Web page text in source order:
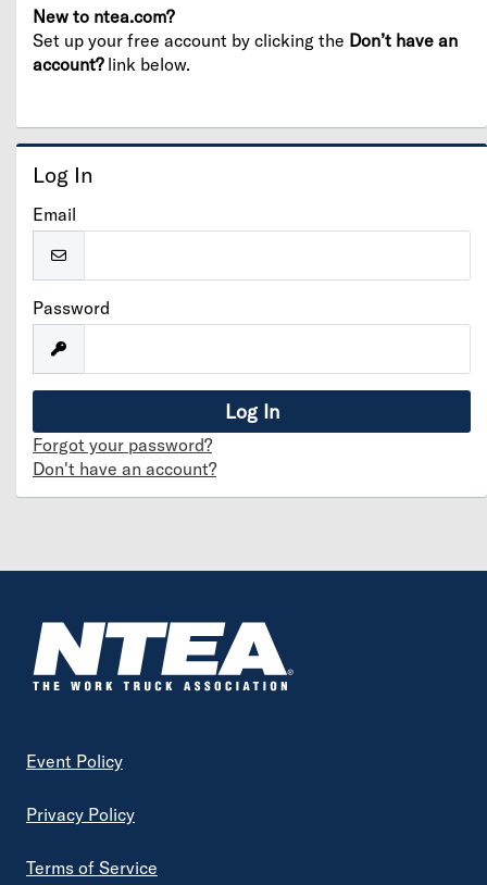
New to ntea.com?
Set up your free account by clicking the Don’t have an
account?link below.
Log In
Email
Password
Forgot your password?
Don't have an account?
Footer
Event Policy
Privacy Policy
Terms of Service